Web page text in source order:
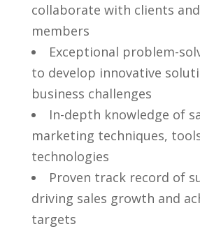
collaborate with‌ clients
members
Exceptional problem-
to develop innovative⁤
business challenges
In-depth​ knowledge ⁤of⁣
marketing techniques,
technologies
Proven track record ⁣of
driving⁢ sales growth and
targets